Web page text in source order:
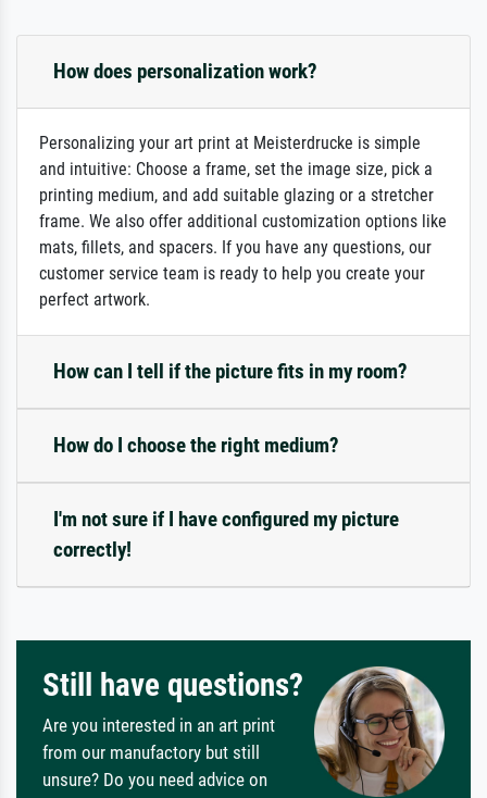
How does personalization work?
Personalizing your art print at Meisterdrucke is simple
and intuitive: Choose a frame, set the image size, pick a
printing medium, and add suitable glazing or a stretcher
frame. We also offer additional customization options like
mats, fillets, and spacers. If you have any questions, our
customer service team is ready to help you create your
perfect artwork.
How can I tell if the picture fits in my room?
How do I choose the right medium?
I'm not sure if I have configured my picture
correctly!
Still have questions?
Are you interested in an art print
from our manufactory but still
unsure? Do you need advice on